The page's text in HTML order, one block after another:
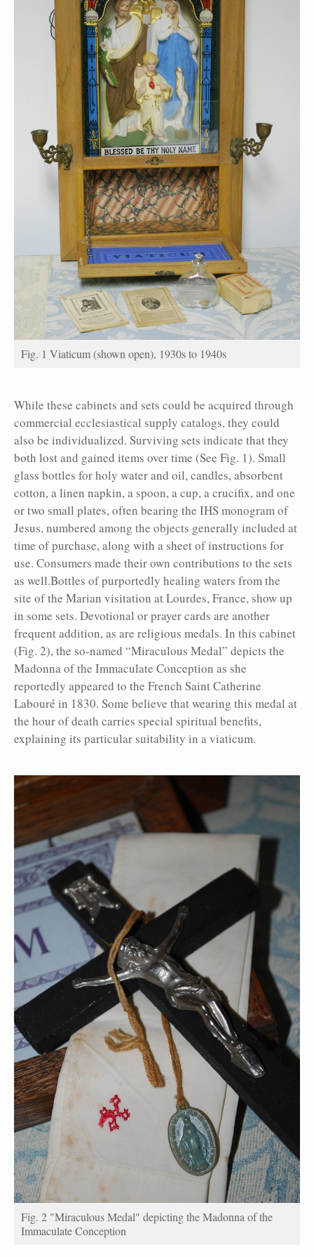
Fig. 1 Viaticum (shown open), 1930s to 1940s
While these cabinets and sets could be acquired through
commercial ecclesiastical supply catalogs, they could
also be individualized. Surviving sets indicate that they
both lost and gained items over time (See Fig. 1). Small
glass bottles for holy water and oil, candles, absorbent
cotton, a linen napkin, a spoon, a cup, a crucifix, and one
or two small plates, often bearing the IHS monogram of
Jesus, numbered among the objects generally included at
time of purchase, along with a sheet of instructions for
use. Consumers made their own contributions to the sets
as well.Bottles of purportedly healing waters from the
site of the Marian visitation at Lourdes, France, show up
in some sets. Devotional or prayer cards are another
frequent addition, as are religious medals. In this cabinet
(Fig. 2), the so-named “Miraculous Medal” depicts the
Madonna of the Immaculate Conception as she
reportedly appeared to the French Saint Catherine
Labouré in 1830. Some believe that wearing this medal at
the hour of death carries special spiritual benefits,
explaining its particular suitability in a viaticum.
Fig. 2 "Miraculous Medal" depicting the Madonna of the
Immaculate Conception